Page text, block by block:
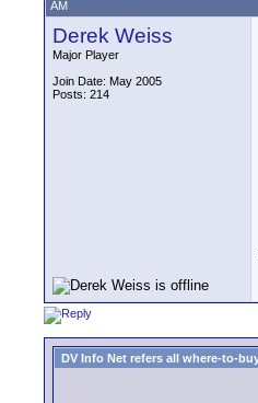
AM
Derek Weiss
Major Player
Join Date: May 2005
Posts: 214
DV Info Net refers all where-to-